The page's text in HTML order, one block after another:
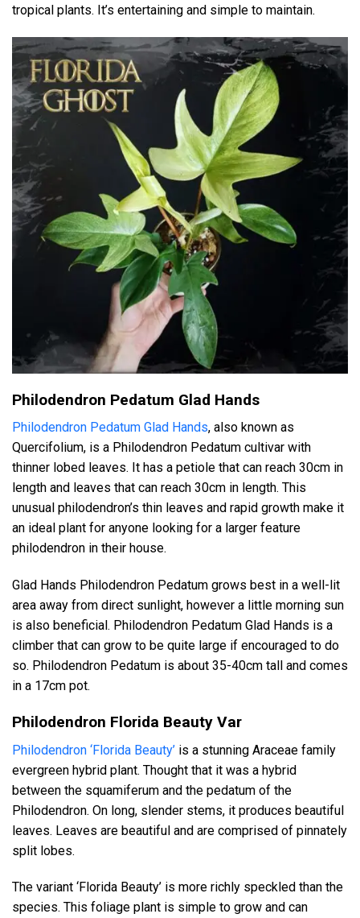
tropical plants. It’s entertaining and simple to maintain.
Philodendron Pedatum Glad Hands
Philodendron Pedatum Glad Hands, also known as
Quercifolium, is a Philodendron Pedatum cultivar with
thinner lobed leaves. It has a petiole that can reach 30cm in
length and leaves that can reach 30cm in length. This
unusual philodendron’s thin leaves and rapid growth make it
an ideal plant for anyone looking for a larger feature
philodendron in their house.
Glad Hands Philodendron Pedatum grows best in a well-lit
area away from direct sunlight, however a little morning sun
is also beneficial. Philodendron Pedatum Glad Hands is a
climber that can grow to be quite large if encouraged to do
so. Philodendron Pedatum is about 35-40cm tall and comes
in a 17cm pot.
Philodendron Florida Beauty Var
Philodendron ‘Florida Beauty’ is a stunning Araceae family
evergreen hybrid plant. Thought that it was a hybrid
between the squamiferum and the pedatum of the
Philodendron. On long, slender stems, it produces beautiful
leaves. Leaves are beautiful and are comprised of pinnately
split lobes.
The variant ‘Florida Beauty’ is more richly speckled than the
species. This foliage plant is simple to grow and can